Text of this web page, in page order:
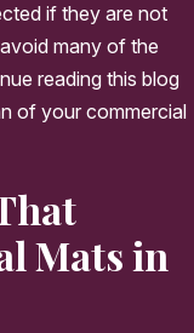
if they are not
many of the
reading this blog
of your commercial
Mats in